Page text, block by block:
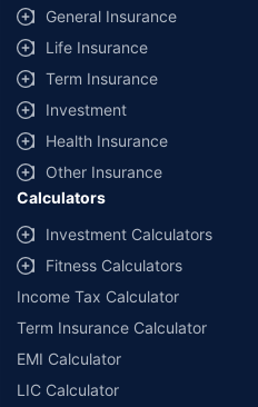
General Insurance
Life Insurance
Term Insurance
Investment
Health Insurance
Other Insurance
Calculators
Investment Calculators
Fitness Calculators
Income Tax Calculator
Term Insurance Calculator
EMI Calculator
LIC Calculator